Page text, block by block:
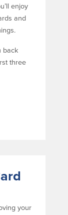
enjoy
and
back
three
your